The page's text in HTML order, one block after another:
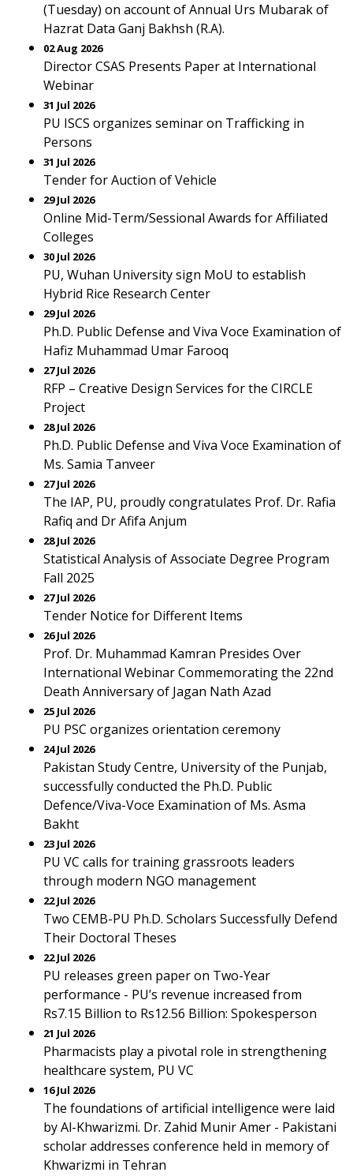
(Tuesday) on account of Annual Urs Mubarak of
Hazrat Data Ganj Bakhsh (R.A).
02 Aug 2026
Director CSAS Presents Paper at International
Webinar
31 Jul 2026
PU ISCS organizes seminar on Trafficking in
Persons
31 Jul 2026
Tender for Auction of Vehicle
29 Jul 2026
Online Mid-Term/Sessional Awards for Affiliated
Colleges
30 Jul 2026
PU, Wuhan University sign MoU to establish
Hybrid Rice Research Center
29 Jul 2026
Ph.D. Public Defense and Viva Voce Examination of
Hafiz Muhammad Umar Farooq
27 Jul 2026
RFP – Creative Design Services for the CIRCLE
Project
28 Jul 2026
Ph.D. Public Defense and Viva Voce Examination of
Ms. Samia Tanveer
27 Jul 2026
The IAP, PU, proudly congratulates Prof. Dr. Rafia
Rafiq and Dr Afifa Anjum
28 Jul 2026
Statistical Analysis of Associate Degree Program
Fall 2025
27 Jul 2026
Tender Notice for Different Items
26 Jul 2026
Prof. Dr. Muhammad Kamran Presides Over
International Webinar Commemorating the 22nd
Death Anniversary of Jagan Nath Azad
25 Jul 2026
PU PSC organizes orientation ceremony
24 Jul 2026
Pakistan Study Centre, University of the Punjab,
successfully conducted the Ph.D. Public
Defence/Viva-Voce Examination of Ms. Asma
Bakht
23 Jul 2026
PU VC calls for training grassroots leaders
through modern NGO management
22 Jul 2026
Two CEMB-PU Ph.D. Scholars Successfully Defend
Their Doctoral Theses
22 Jul 2026
PU releases green paper on Two-Year
performance - PU’s revenue increased from
Rs7.15 Billion to Rs12.56 Billion: Spokesperson
21 Jul 2026
Pharmacists play a pivotal role in strengthening
healthcare system, PU VC
16 Jul 2026
The foundations of artificial intelligence were laid
by Al-Khwarizmi. Dr. Zahid Munir Amer - Pakistani
scholar addresses conference held in memory of
Khwarizmi in Tehran